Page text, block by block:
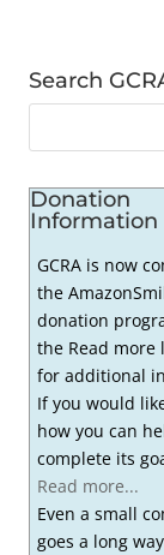
Search
Donation
Information
GCRA is now
the
donation
the Read more
for additional
If you would
how you can
complete its
Read more...
Even a small
goes a long